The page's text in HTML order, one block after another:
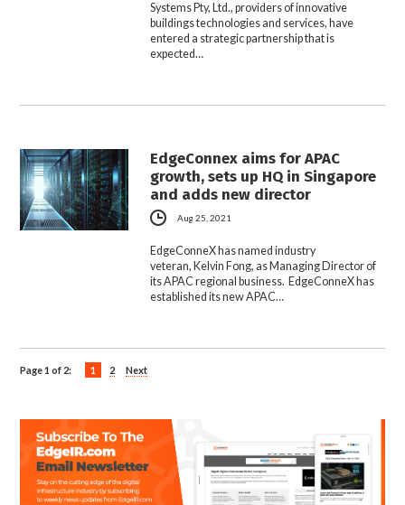
Systems Pty, Ltd., providers of innovative
buildings technologies and services, have
entered a strategic partnership that is
expected…
EdgeConnex aims for APAC
growth, sets up HQ in Singapore
and adds new director
Aug 25, 2021
EdgeConneX has named industry
veteran, Kelvin Fong, as Managing Director of
its APAC regional business. EdgeConneX has
established its new APAC…
Page 1 of 2: 1 2 Next